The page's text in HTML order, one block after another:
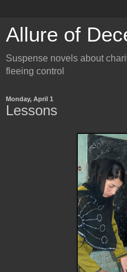
Allure of
Suspense novels about
fleeing control
Monday, April 1
Lessons